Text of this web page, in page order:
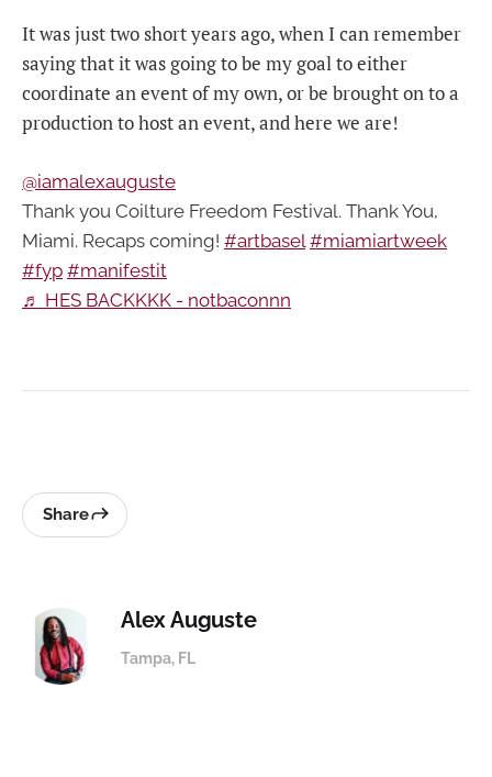
It was just two short years ago, when I can remember
saying that it was going to be my goal to either
coordinate an event of my own, or be brought on to a
production to host an event, and here we are!
@iamalexauguste
Thank you Coilture Freedom Festival. Thank You,
Miami. Recaps coming! #artbasel #miamiartweek
#fyp #manifestit
♬ HES BACKKKK - notbaconnn
Share
Alex Auguste
Tampa, FL